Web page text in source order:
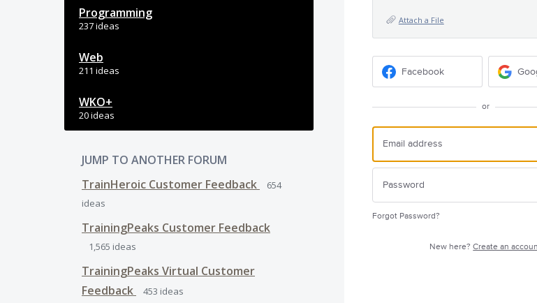
Programming
237 ideas
Web
211 ideas
WKO+
20 ideas
JUMP TO ANOTHER FORUM
TrainHeroic Customer Feedback
654
ideas
TrainingPeaks Customer Feedback
1,565 ideas
TrainingPeaks Virtual Customer
Feedback
453 ideas
Attach a File
Facebook
or
Forgot Password?
New here?Create an